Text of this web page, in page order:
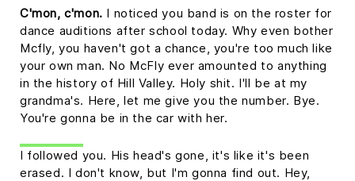
C'mon, c'mon. I noticed you band is on the roster for
dance auditions after school today. Why even bother
Mcfly, you haven't got a chance, you're too much like
your own man. No McFly ever amounted to anything
in the history of Hill Valley. Holy shit. I'll be at my
grandma's. Here, let me give you the number. Bye.
You're gonna be in the car with her.
I followed you. His head's gone, it's like it's been
erased. I don't know, but I'm gonna find out. Hey,